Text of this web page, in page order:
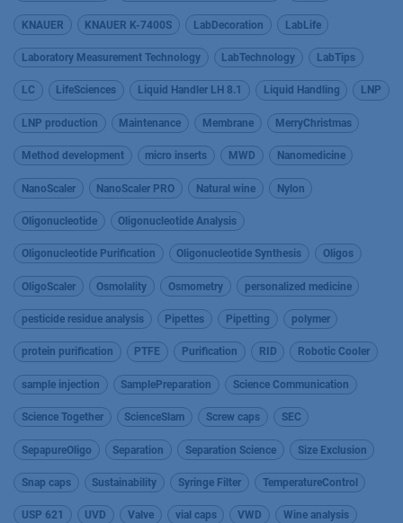
KNAUER KNAUER K-7400S LabDecoration LabLife
Laboratory Measurement Technology LabTechnology LabTips
LC LifeSciences Liquid Handler LH 8.1 Liquid Handling LNP
LNP production Maintenance Membrane MerryChristmas
Method development micro inserts MWD Nanomedicine
NanoScaler NanoScaler PRO Natural wine Nylon
Oligonucleotide Oligonucleotide Analysis
Oligonucleotide Purification Oligonucleotide Synthesis Oligos
OligoScaler Osmolality Osmometry personalized medicine
pesticide residue analysis Pipettes Pipetting polymer
protein purification PTFE Purification RID Robotic Cooler
sample injection SamplePreparation Science Communication
Science Together ScienceSlam Screw caps SEC
SepapureOligo Separation Separation Science Size Exclusion
Snap caps Sustainability Syringe Filter TemperatureControl
USP 621 UVD Valve vial caps VWD Wine analysis